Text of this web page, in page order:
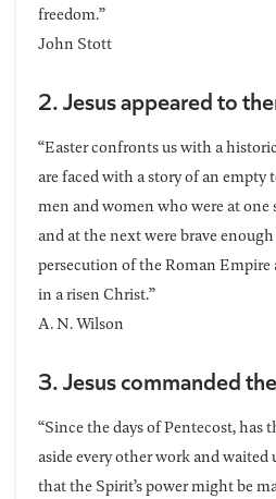
freedom.”
John Stott
2. Jesus appeared to
“Easter confronts us with a
are faced with a story of an empty
men and women who were at
and at the next were brave
persecution of the Roman
in a risen Christ.”
A. N. Wilson
3. Jesus commanded
“Since the days of Pentecost, has
aside every other work and
that the Spirit’s power might be